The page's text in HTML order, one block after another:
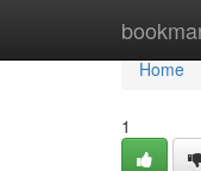
Home
Home
1